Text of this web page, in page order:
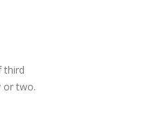
third
or two.